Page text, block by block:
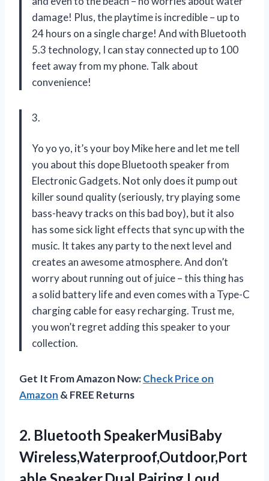
damage! Plus, the playtime is incredible – up to
24 hours on a single charge! And with Bluetooth
5.3 technology, I can stay connected up to 100
feet away from my phone. Talk about
convenience!
3.
Yo yo yo, it’s your boy Mike here and let me tell
you about this dope Bluetooth speaker from
Electronic Gadgets. Not only does it pump out
killer sound quality (seriously, try playing some
bass-heavy tracks on this bad boy), but it also
has some sick light effects that sync up with the
music. It takes any party to the next level and
creates an awesome atmosphere. And don’t
worry about running out of juice – this thing has
a solid battery life and even comes with a Type-C
charging cable for easy recharging. Trust me,
you won’t regret adding this speaker to your
collection.
Get It From Amazon Now:Check Price on
Amazon & FREE Returns
2. Bluetooth SpeakerMusiBaby
Wireless,Waterproof,Outdoor,Port